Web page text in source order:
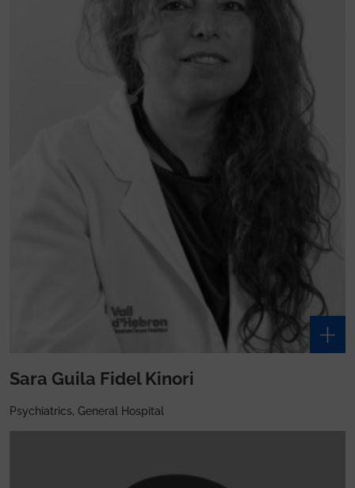
Sara Guila Fidel Kinori
Psychiatrics, General Hospital